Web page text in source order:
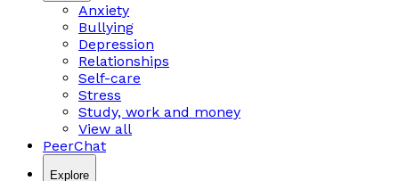
Anxiety
Bullying
Depression
Relationships
Self-care
Stress
Study, work and money
View all
PeerChat
Explore